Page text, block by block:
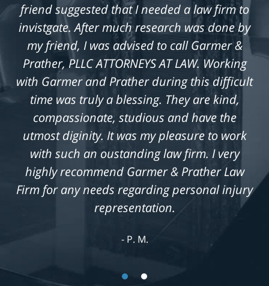
friend suggested that I needed a law firm to
invistgate. After much research was done by
my friend, I was advised to call Garmer &
Prather, PLLC ATTORNEYS AT LAW. Working
with Garmer and Prather during this difficult
time was truly a blessing. They are kind,
compassionate, studious and have the
utmost diginity. It was my pleasure to work
with such an oustanding law firm. I very
highly recommend Garmer & Prather Law
Firm for any needs regarding personal injury
representation.
P. M.